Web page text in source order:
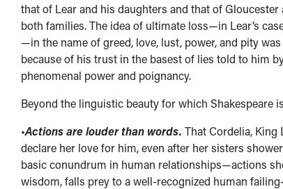
that of Lear and his daughters and that of
both families. The idea of ultimate loss—in Lear’s
—in the name of greed, love, lust, power, and pity
because of his trust in the basest of lies told to him
phenomenal power and poignancy.
Beyond the linguistic beauty for which Shakespeare
•Actions are louder than words. That Cordelia, King
declare her love for him, even after her sisters
basic conundrum in human relationships—actions
wisdom, falls prey to a well-recognized human